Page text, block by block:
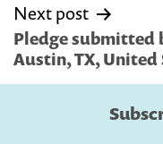
Next post
Pledge submitted
Austin, TX, United